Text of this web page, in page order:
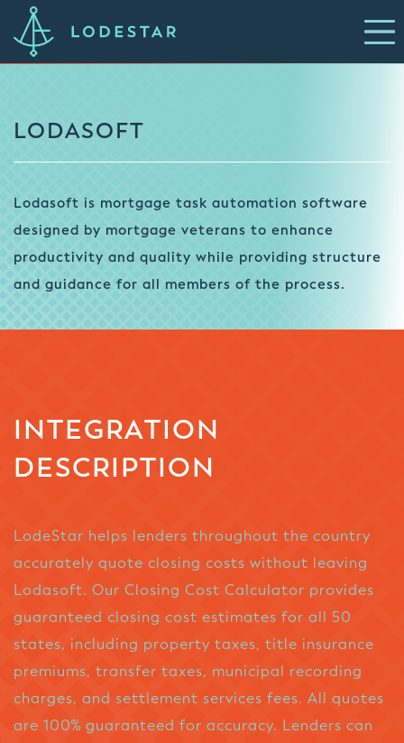
LODASOFT
Lodasoft is mortgage task automation software
designed by mortgage veterans to enhance
productivity and quality while providing structure
and guidance for all members of the process.
INTEGRATION
DESCRIPTION
LodeStar helps lenders throughout the country
accurately quote closing costs without leaving
Lodasoft. Our Closing Cost Calculator provides
guaranteed closing cost estimates for all 50
states, including property taxes, title insurance
premiums, transfer taxes, municipal recording
charges, and settlement services fees. All quotes
are 100% guaranteed for accuracy. Lenders can